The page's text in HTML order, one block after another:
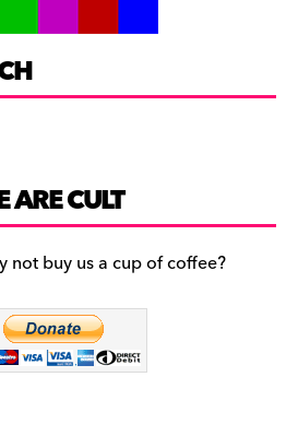
ARE CULT
not buy us a cup of coffee?